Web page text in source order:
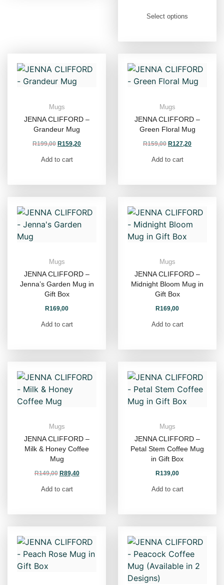
Select options
Mugs
JENNA CLIFFORD –
Grandeur Mug
R199,00 R159,20
Add to cart
Mugs
JENNA CLIFFORD –
Green Floral Mug
R159,00 R127,20
Add to cart
Mugs
JENNA CLIFFORD –
Jenna’s Garden Mug in
Gift Box
R169,00
Add to cart
Mugs
JENNA CLIFFORD –
Midnight Bloom Mug in
Gift Box
R169,00
Add to cart
Mugs
JENNA CLIFFORD –
Milk & Honey Coffee
Mug
R149,00 R89,40
Add to cart
Mugs
JENNA CLIFFORD –
Petal Stem Coffee Mug
in Gift Box
R139,00
Add to cart